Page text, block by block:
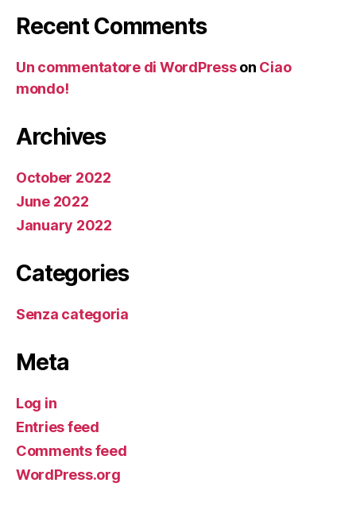
Recent Comments
Un commentatore di WordPresson Ciao
mondo!
Archives
October 2022
June 2022
January 2022
Categories
Senza categoria
Meta
Log in
Entries feed
Comments feed
WordPress.org